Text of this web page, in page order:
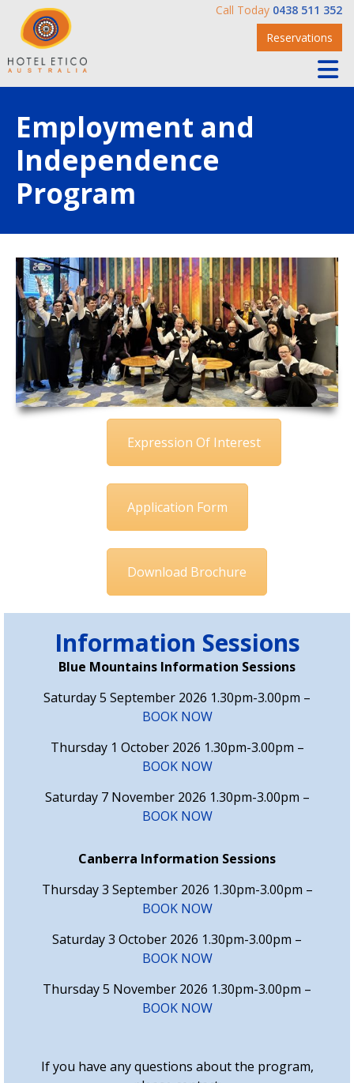
Call Today 0438 511 352
Reservations
Employment and
Independence
Program
Expression Of Interest
Application Form
Download Brochure
Information Sessions
Blue Mountains Information Sessions
Saturday 5 September 2026 1.30pm-3.00pm –
BOOK NOW
Thursday 1 October 2026 1.30pm-3.00pm –
BOOK NOW
Saturday 7 November 2026 1.30pm-3.00pm –
BOOK NOW
Canberra Information Sessions
Thursday 3 September 2026 1.30pm-3.00pm –
BOOK NOW
Saturday 3 October 2026 1.30pm-3.00pm –
BOOK NOW
Thursday 5 November 2026 1.30pm-3.00pm –
BOOK NOW
If you have any questions about the program,